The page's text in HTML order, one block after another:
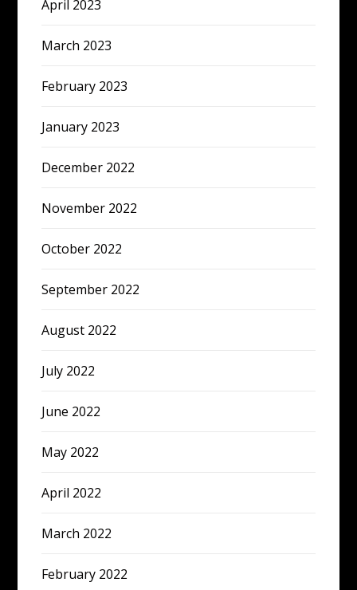
April 2023
March 2023
February 2023
January 2023
December 2022
November 2022
October 2022
September 2022
August 2022
July 2022
June 2022
May 2022
April 2022
March 2022
February 2022